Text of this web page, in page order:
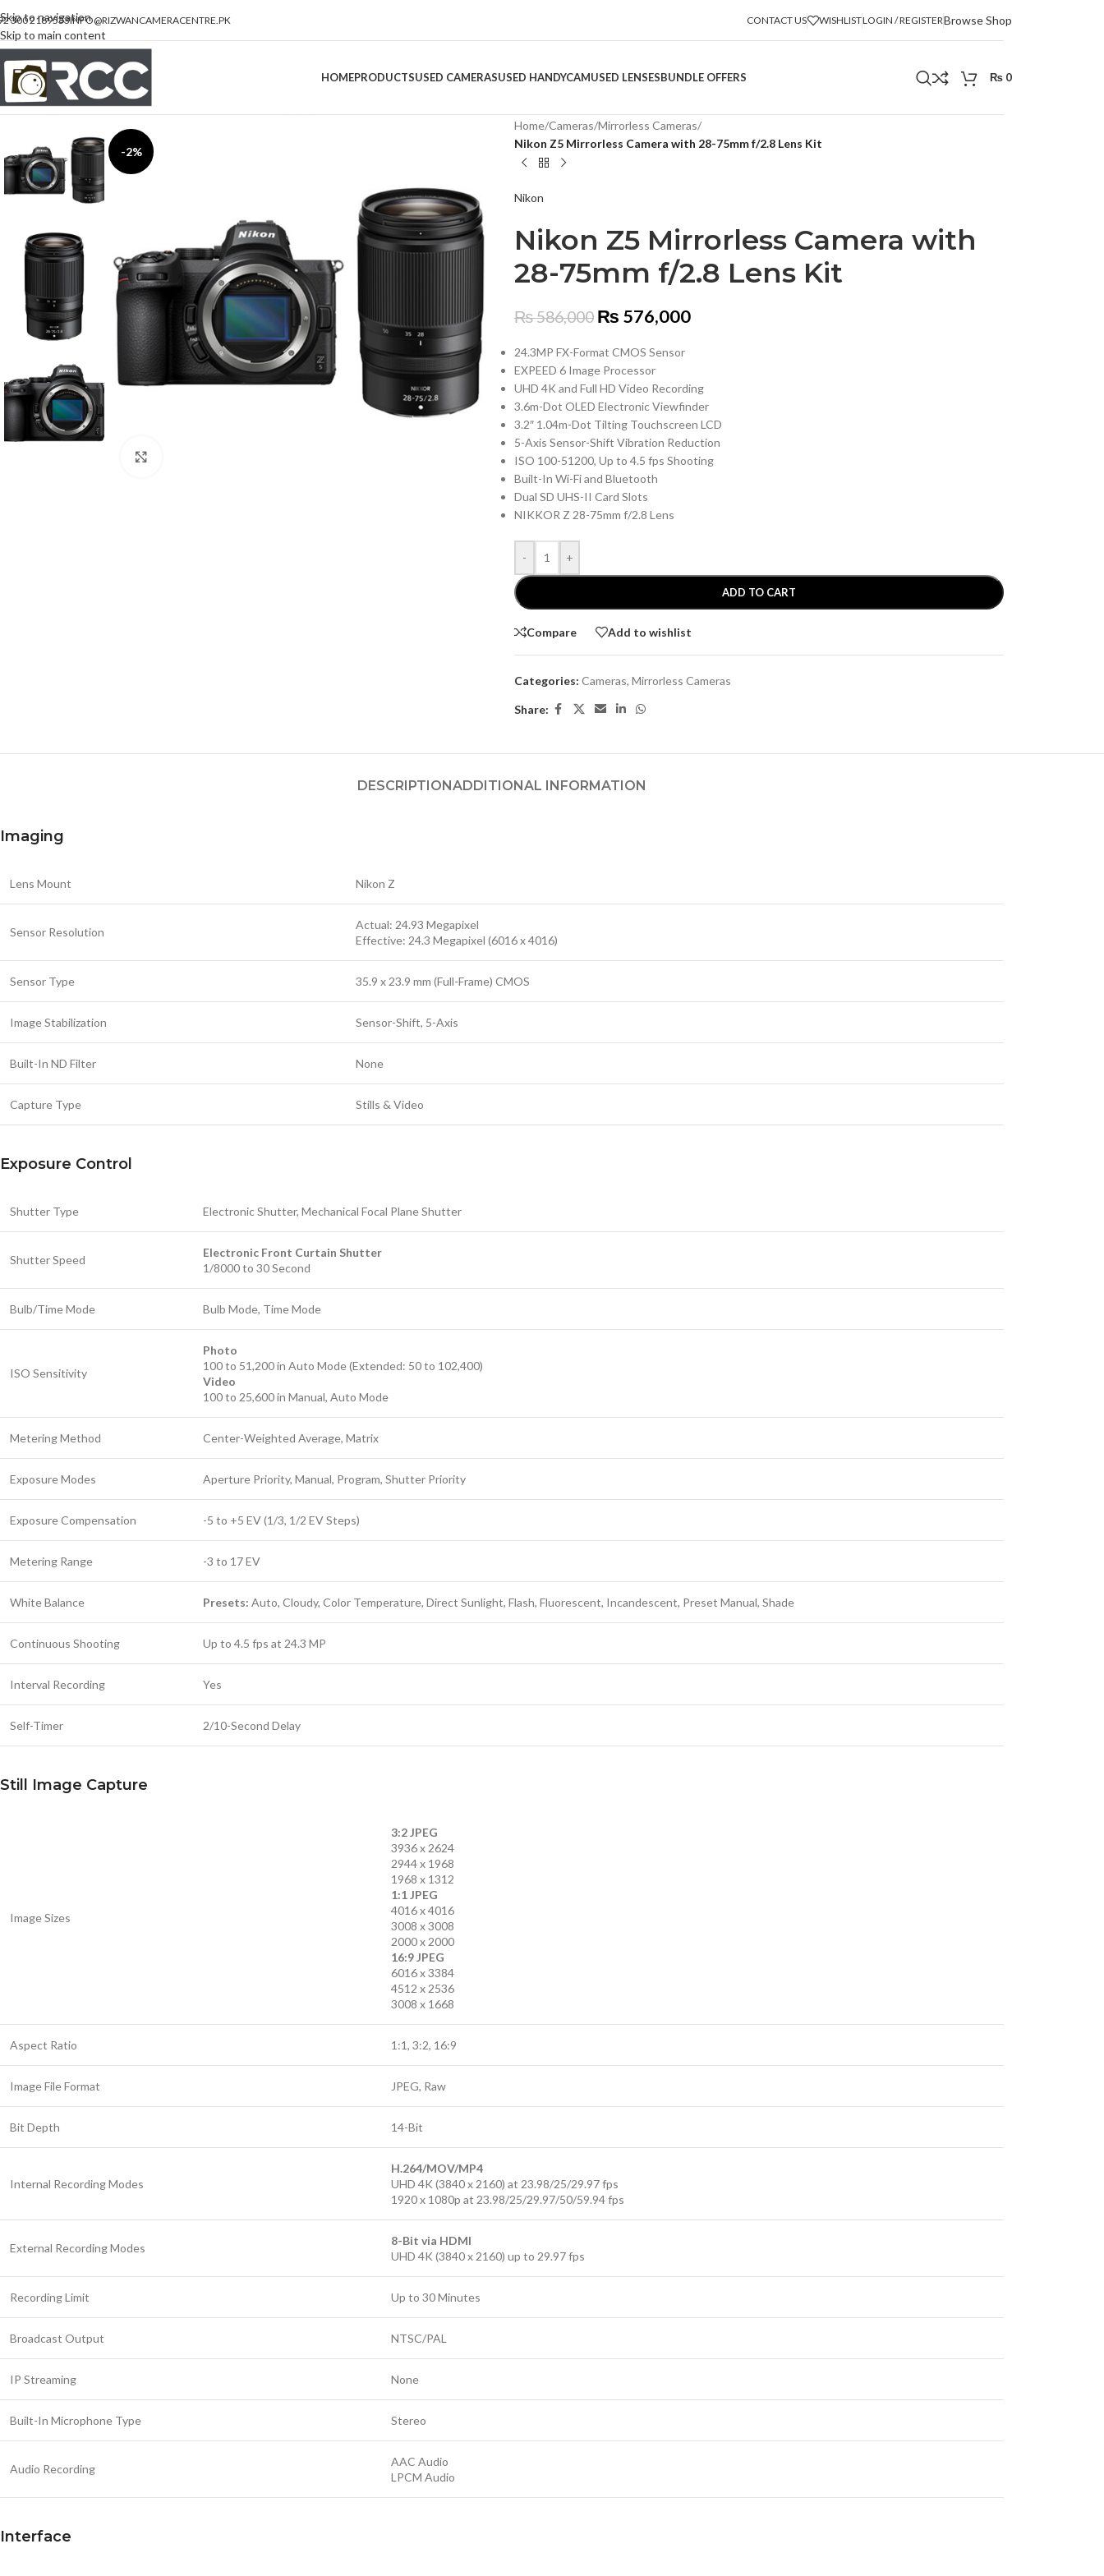
Skip to navigation
Skip to main content
300 2189533INFO@RIZWANCAMERACENTRE.PK CONTACT US WISHLISTLOGIN / REGISTERBrowse Shop
HOMEPRODUCTSUSED CAMERASUSED HANDYCAMUSED LENSESBUNDLE OFFERS ₨ 0
-2%
Home/Cameras/Mirrorless Cameras/
Nikon Z5 Mirrorless Camera with 28-75mm f/2.8 Lens Kit
Nikon
Nikon Z5 Mirrorless Camera with
28-75mm f/2.8 Lens Kit
₨586,000 ₨ 576,000
24.3MP FX-Format CMOS Sensor
EXPEED 6 Image Processor
UHD 4K and Full HD Video Recording
3.6m-Dot OLED Electronic Viewfinder
3.2″ 1.04m-Dot Tilting Touchscreen LCD
5-Axis Sensor-Shift Vibration Reduction
ISO 100-51200, Up to 4.5 fps Shooting
Built-In Wi-Fi and Bluetooth
Dual SD UHS-II Card Slots
NIKKOR Z 28-75mm f/2.8 Lens
- +
ADD TO CART
Compare Add to wishlist
Categories: Cameras, Mirrorless Cameras
Share:
DESCRIPTIONADDITIONAL INFORMATION
Imaging
Lens Mount Nikon Z
Sensor Resolution
Actual: 24.93 Megapixel
Effective: 24.3 Megapixel (6016 x 4016)
Sensor Type 35.9 x 23.9 mm (Full-Frame) CMOS
Image Stabilization Sensor-Shift, 5-Axis
Built-In ND Filter None
Capture Type Stills & Video
Exposure Control
Shutter Type Electronic Shutter, Mechanical Focal Plane Shutter
Shutter Speed
Electronic Front Curtain Shutter
1/8000 to 30 Second
Bulb/Time Mode Bulb Mode, Time Mode
ISO Sensitivity
Photo
100 to 51,200 in Auto Mode (Extended: 50 to 102,400)
Video
100 to 25,600 in Manual, Auto Mode
Metering Method Center-Weighted Average, Matrix
Exposure Modes Aperture Priority, Manual, Program, Shutter Priority
Exposure Compensation -5 to +5 EV (1/3, 1/2 EV Steps)
Metering Range -3 to 17 EV
White Balance Presets: Auto, Cloudy, Color Temperature, Direct Sunlight, Flash, Fluorescent, Incandescent, Preset Manual, Shade
Continuous Shooting Up to 4.5 fps at 24.3 MP
Interval Recording Yes
Self-Timer 2/10-Second Delay
Still Image Capture
Image Sizes
3:2 JPEG
3936 x 2624
2944 x 1968
1968 x 1312
1:1 JPEG
4016 x 4016
3008 x 3008
2000 x 2000
16:9 JPEG
6016 x 3384
4512 x 2536
3008 x 1668
Aspect Ratio 1:1, 3:2, 16:9
Image File Format JPEG, Raw
Bit Depth 14-Bit
Internal Recording Modes
H.264/MOV/MP4
UHD 4K (3840 x 2160) at 23.98/25/29.97 fps
1920 x 1080p at 23.98/25/29.97/50/59.94 fps
External Recording Modes
8-Bit via HDMI
UHD 4K (3840 x 2160) up to 29.97 fps
Recording Limit Up to 30 Minutes
Broadcast Output NTSC/PAL
IP Streaming None
Built-In Microphone Type Stereo
Audio Recording
AAC Audio
LPCM Audio
Interface